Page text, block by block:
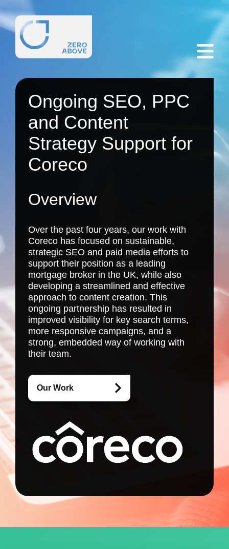
Ongoing SEO, PPC
and Content
Strategy Support for
Coreco
Overview
Over the past four years, our work with
Coreco has focused on sustainable,
strategic SEO and paid media efforts to
support their position as a leading
mortgage broker in the UK, while also
developing a streamlined and effective
approach to content creation. This
ongoing partnership has resulted in
improved visibility for key search terms,
more responsive campaigns, and a
strong, embedded way of working with
their team.
Our Work